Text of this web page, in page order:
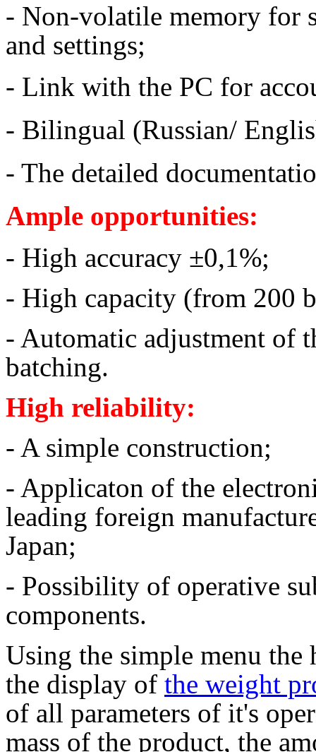
- Non-volatile memory for
and settings;
- Link with the PC for
- Bilingual (Russian/
- The detailed
Ample opportunities:
- High accuracy ±0,1%;
- High capacity (from 200
- Automatic adjustment of
batching.
High reliability:
- A simple construction;
- Applicaton of the
leading foreign
Japan;
- Possibility of operative
components.
Using the simple menu
the display of the weight
of all parameters of it's
mass of the product, the